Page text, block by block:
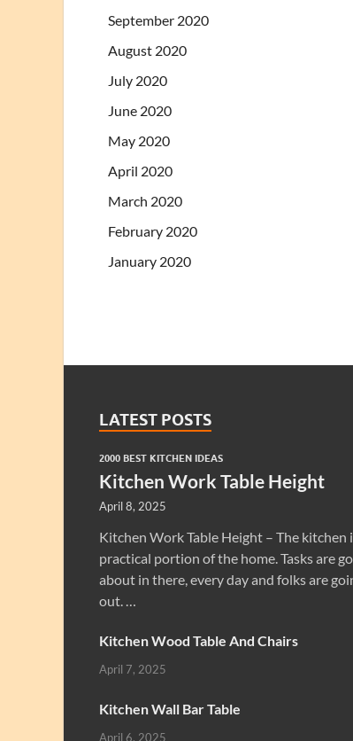
September 2020
August 2020
July 2020
June 2020
May 2020
April 2020
March 2020
February 2020
January 2020
LATEST POSTS
2000 BEST KITCHEN IDEAS
Kitchen Work Table Height
April 8, 2025
Kitchen Work Table Height – The kitchen
practical portion of the home. Tasks are
about in there, every day and folks are
out. …
Kitchen Wood Table And Chairs
April 7, 2025
Kitchen Wall Bar Table
April 6, 2025